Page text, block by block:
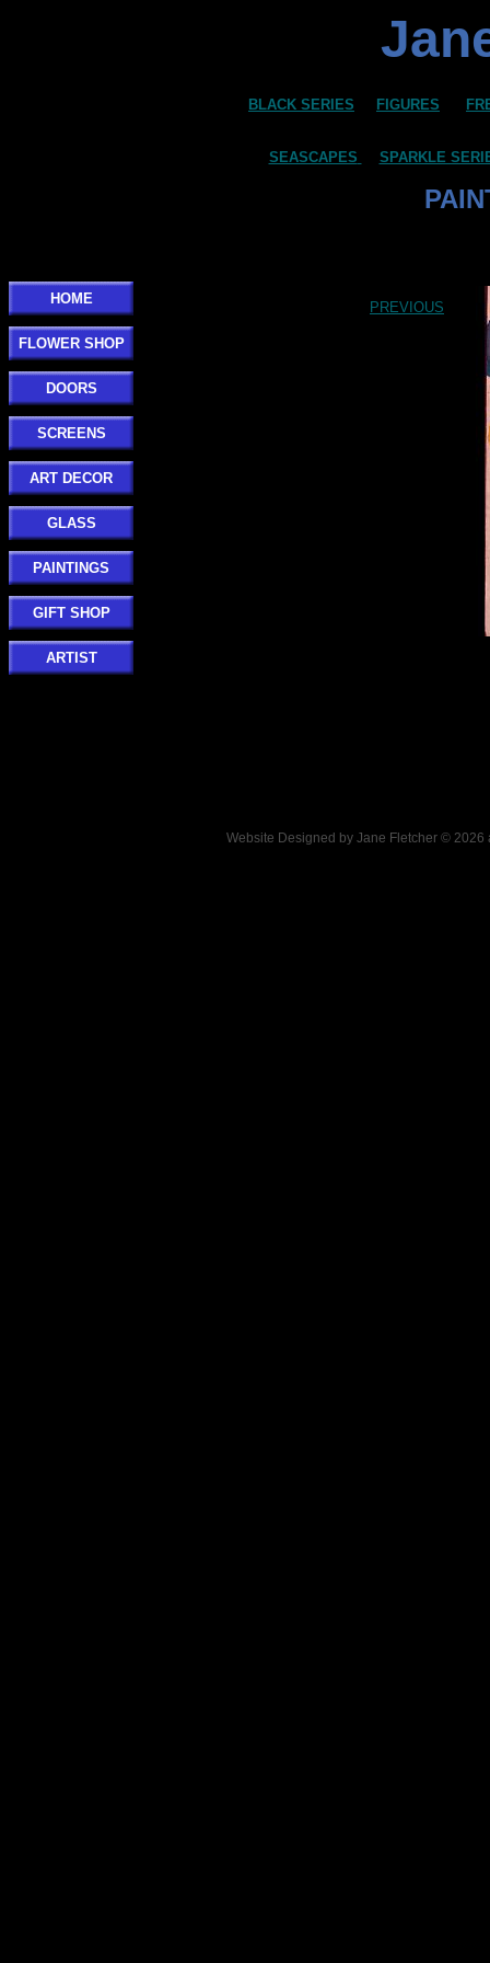
HOME
FLOWER SHOP
DOORS
SCREENS
ART DECOR
GLASS
PAINTINGS
GIFT SHOP
ARTIST
PREVIOUS
BLACK SERIES FIGURES
SEASCAPES SPARKLE
Website Designed by Jane Fletcher ©